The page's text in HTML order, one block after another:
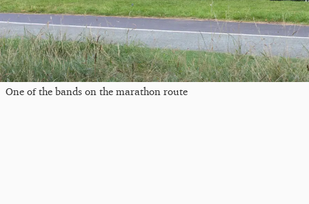
One of the bands on the marathon route